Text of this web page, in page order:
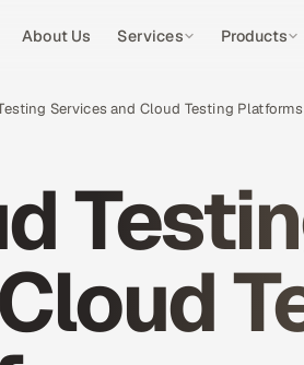
About Us Services Products
Services and Cloud Testing Platforms